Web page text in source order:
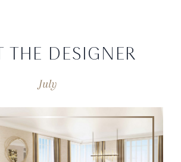
THE DESIGNER
July